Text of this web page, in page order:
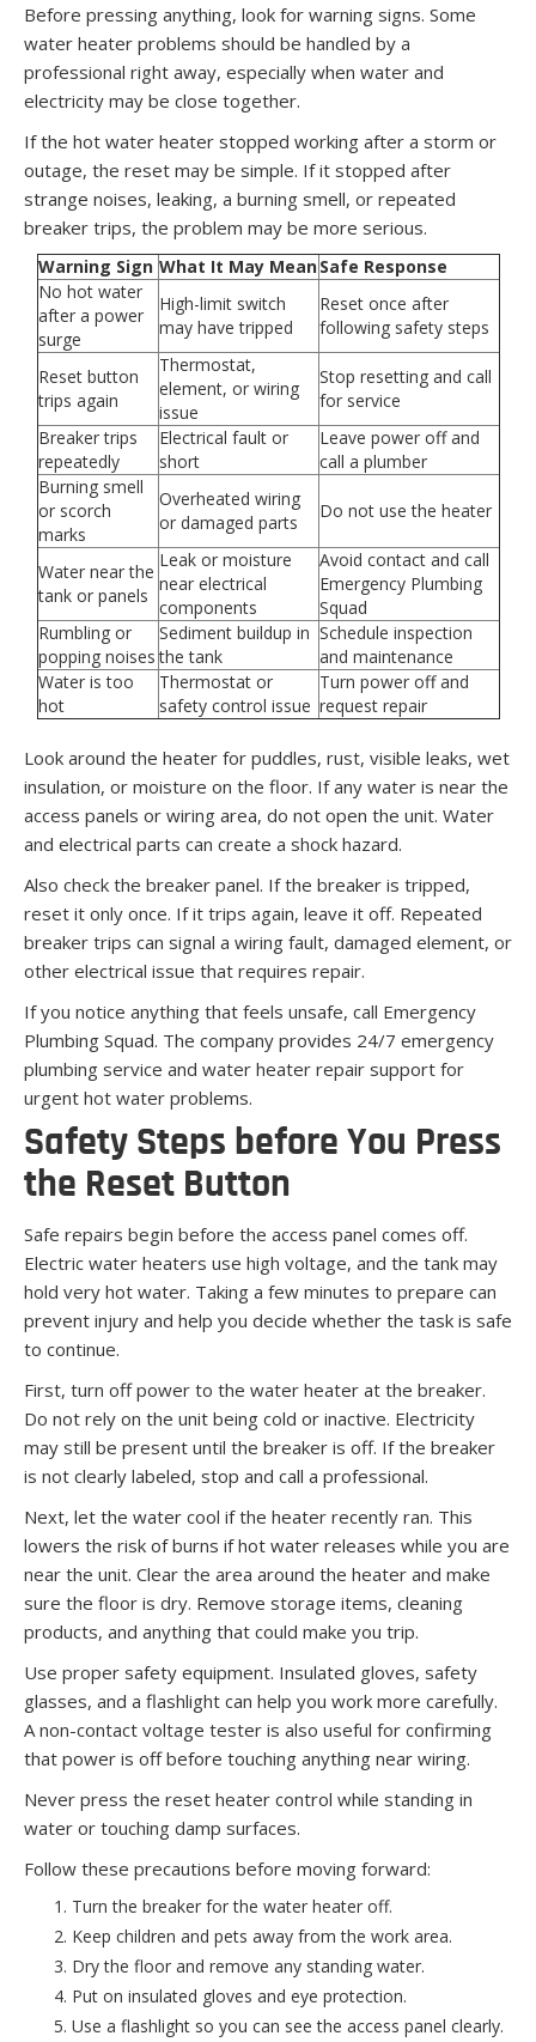
Before pressing anything, look for warning signs. Some
water heater problems should be handled by a
professional right away, especially when water and
electricity may be close together.
If the hot water heater stopped working after a storm or
outage, the reset may be simple. If it stopped after
strange noises, leaking, a burning smell, or repeated
breaker trips, the problem may be more serious.
Warning Sign What It May MeanSafe Response
No hot water
after a power
surge
High-limit switch
may have tripped
Reset once after
following safety steps
Reset button
trips again
Thermostat,
element, or wiring
issue
Stop resetting and call
for service
Breaker trips
repeatedly
Electrical fault or
short
Leave power off and
call a plumber
Burning smell
or scorch
marks
Overheated wiring
or damaged parts
Do not use the heater
Water near the
tank or panels
Leak or moisture
near electrical
components
Avoid contact and call
Emergency Plumbing
Squad
Rumbling or
popping noises
Sediment buildup in
the tank
Schedule inspection
and maintenance
Water is too
hot
Thermostat or
safety control issue
Turn power off and
request repair
Look around the heater for puddles, rust, visible leaks, wet
insulation, or moisture on the floor. If any water is near the
access panels or wiring area, do not open the unit. Water
and electrical parts can create a shock hazard.
Also check the breaker panel. If the breaker is tripped,
reset it only once. If it trips again, leave it off. Repeated
breaker trips can signal a wiring fault, damaged element, or
other electrical issue that requires repair.
If you notice anything that feels unsafe, call Emergency
Plumbing Squad. The company provides 24/7 emergency
plumbing service and water heater repair support for
urgent hot water problems.
Safety Steps before You Press
the Reset Button
Safe repairs begin before the access panel comes off.
Electric water heaters use high voltage, and the tank may
hold very hot water. Taking a few minutes to prepare can
prevent injury and help you decide whether the task is safe
to continue.
First, turn off power to the water heater at the breaker.
Do not rely on the unit being cold or inactive. Electricity
may still be present until the breaker is off. If the breaker
is not clearly labeled, stop and call a professional.
Next, let the water cool if the heater recently ran. This
lowers the risk of burns if hot water releases while you are
near the unit. Clear the area around the heater and make
sure the floor is dry. Remove storage items, cleaning
products, and anything that could make you trip.
Use proper safety equipment. Insulated gloves, safety
glasses, and a flashlight can help you work more carefully.
A non-contact voltage tester is also useful for confirming
that power is off before touching anything near wiring.
Never press the reset heater control while standing in
water or touching damp surfaces.
Follow these precautions before moving forward:
Turn the breaker for the water heater off.
Keep children and pets away from the work area.
Dry the floor and remove any standing water.
Put on insulated gloves and eye protection.
Use a flashlight so you can see the access panel clearly.